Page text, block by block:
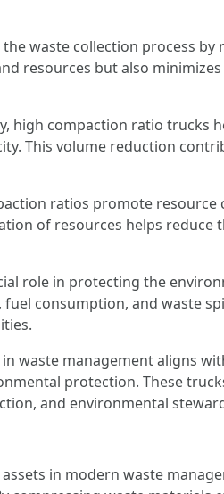
waste collection process
resources but also
high compaction ratio trucks
This volume reduction
ratios promote
of resources helps
role in protecting the
consumption, and waste
waste management aligns
protection. These
and environmental
in modern waste